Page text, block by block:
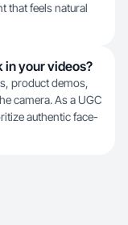
that feels natural
in your videos?
product demos,
camera. As a UGC
authentic face-